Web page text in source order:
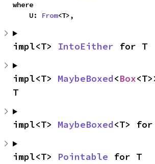
where
    U:
From<T>,
impl<T> IntoEither for T
impl<T> MaybeBoxed<Box
T
impl<T> MaybeBoxed<T>
impl<T> Pointable for T